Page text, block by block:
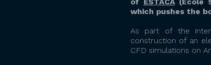
of ESTACA(École
which pushes the
As part of the
construction of an
CFD simulations on